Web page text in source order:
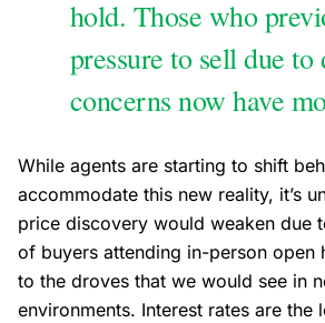
hold. Those who
pressure to sell due to
concerns now have
While agents are starting to shift
accommodate this new reality, it’s
price discovery would weaken due
of buyers attending in-person open
to the droves that we would see in
environments. Interest rates are the